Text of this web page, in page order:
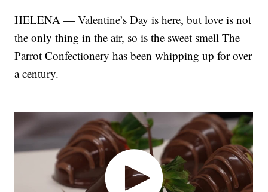
HELENA — Valentine’s Day is here, but love is not
the only thing in the air, so is the sweet smell The
Parrot Confectionery has been whipping up for over
a century.